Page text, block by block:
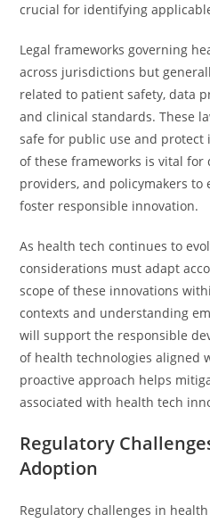
crucial for identifying
Legal frameworks governing
across jurisdictions but
related to patient safety, data
and clinical standards. These
safe for public use and protect
of these frameworks is vital for
providers, and policymakers to
foster responsible innovation.
As health tech continues to
considerations must adapt
scope of these innovations
contexts and understanding
will support the responsible
of health technologies aligned
proactive approach helps
associated with health tech
Regulatory
Adoption
Regulatory challenges in